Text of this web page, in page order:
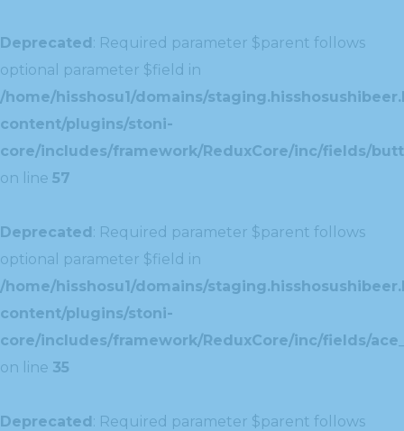
Deprecated: Required parameter $parent follows
optional parameter $field in
/home/hisshosu1/domains/
content/plugins/stoni-
core/includes/framework/ReduxCore/inc/fields/
on line 57
Deprecated: Required parameter $parent follows
optional parameter $field in
/home/hisshosu1/domains/
content/plugins/stoni-
core/includes/framework/ReduxCore/inc/fields/
on line 35
Deprecated: Required parameter $parent follows